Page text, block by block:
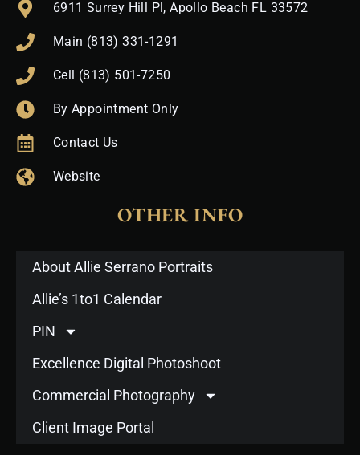
6911 Surrey Hill Pl, Apollo Beach FL 33572
Main (813) 331-1291
Cell (813) 501-7250
By Appointment Only
Contact Us
Website
OTHER INFO
About Allie Serrano Portraits
Allie’s 1to1 Calendar
PIN
Excellence Digital Photoshoot
Commercial Photography
Client Image Portal